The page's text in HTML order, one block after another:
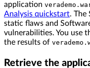
application
Analysis quickstart. The
static flaws and
vulnerabilities. You use
the results of
Retrieve the